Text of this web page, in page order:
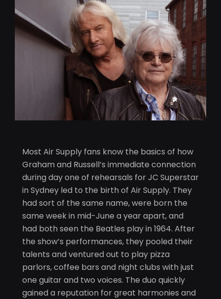
Most Air Supply fans know the basics of how
Graham and Russell’s immediate connection
during day one of rehearsals for JC Superstar
in Sydney led to the birth of Air Supply. They
had sort of the same name, were born the
same week in mid-June a year apart, and
had both seen the Beatles play in 1964. After
the show’s performances, they pooled their
talents and ventured out to play pizza
parlors, coffee bars and night clubs with just
one guitar and two voices. The duo quickly
gained a reputation for great harmonies and